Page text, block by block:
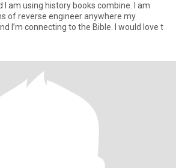
I am using history books combine. I am
of reverse engineer anywhere my
I’m connecting to the Bible. I would love t